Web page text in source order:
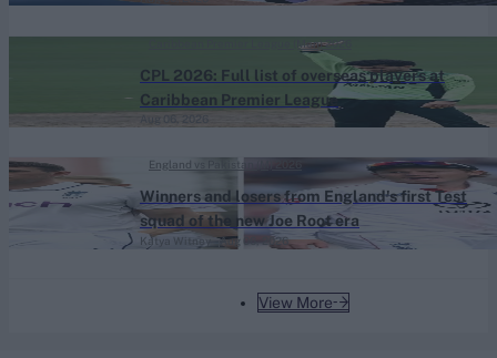
View More
CPL 2026: Full list of overseas players at
Caribbean Premier League
Caribbean Premier League (Men) 2026
Winners and losers from England's first Test
squad of the new Joe Root era
Aug 06, 2026
Katya Witney
England vs Pakistan (M) 2026